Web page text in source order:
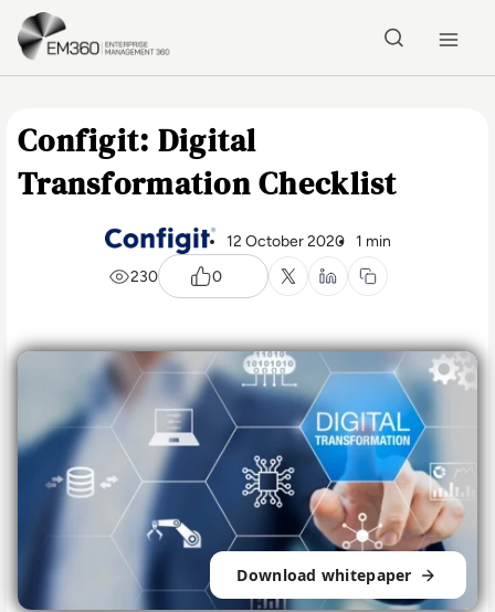
Skip to main content
Configit: Digital
Transformation Checklist
12 October 2020
1 min
230
0
Download whitepaper